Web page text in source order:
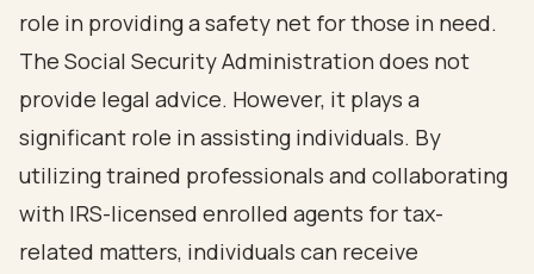
role in providing a safety net for those in need.
The Social Security Administration does not
provide legal advice. However, it plays a
significant role in assisting individuals. By
utilizing trained professionals and collaborating
with IRS-licensed enrolled agents for tax-
related matters, individuals can receive